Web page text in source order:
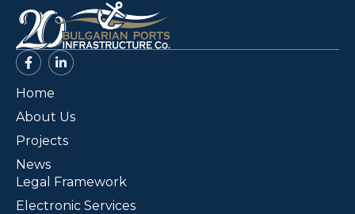
Home
About Us
Projects
News
Legal Framework
Electronic Services